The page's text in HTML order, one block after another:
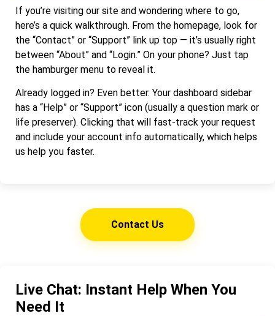
If you’re visiting our site and wondering where to go,
here’s a quick walkthrough. From the homepage, look for
the “Contact” or “Support” link up top — it’s usually right
between “About” and “Login.” On your phone? Just tap
the hamburger menu to reveal it.
Already logged in? Even better. Your dashboard sidebar
has a “Help” or “Support” icon (usually a question mark or
life preserver). Clicking that will fast-track your request
and include your account info automatically, which helps
us help you faster.
Contact Us
Live Chat: Instant Help When You
Need It